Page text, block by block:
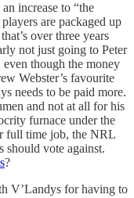
increase to “the
are packaged up
over three years
not just going to Peter
though the money
Webster’s favourite
needs to be paid more.
and not at all for his
furnace under the
full time job, the NRL
should vote against.
?
V’Landys for having to